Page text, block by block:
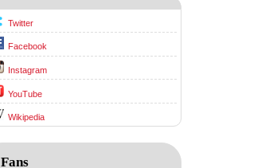
Twitter
Facebook
Instagram
YouTube
Wikipedia
Fans